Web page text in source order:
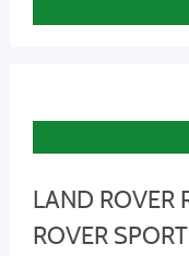
LAND ROVER
ROVER